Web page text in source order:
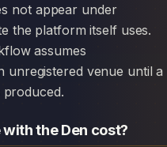
not appear under
the platform itself uses.
assumes
unregistered venue until a
the Den cost?